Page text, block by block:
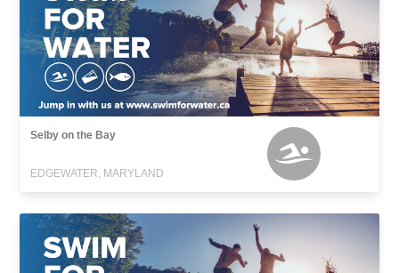
Selby on the Bay
EDGEWATER, MARYLAND